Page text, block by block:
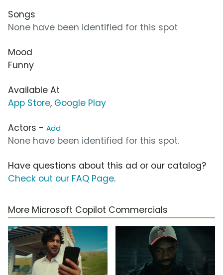
Songs
None have been identified for this spot
Mood
Funny
Available At
App Store, Google Play
Actors - Add
None have been identified for this spot.
Have questions about this ad or our catalog?
Check out our FAQ Page.
More Microsoft Copilot Commercials